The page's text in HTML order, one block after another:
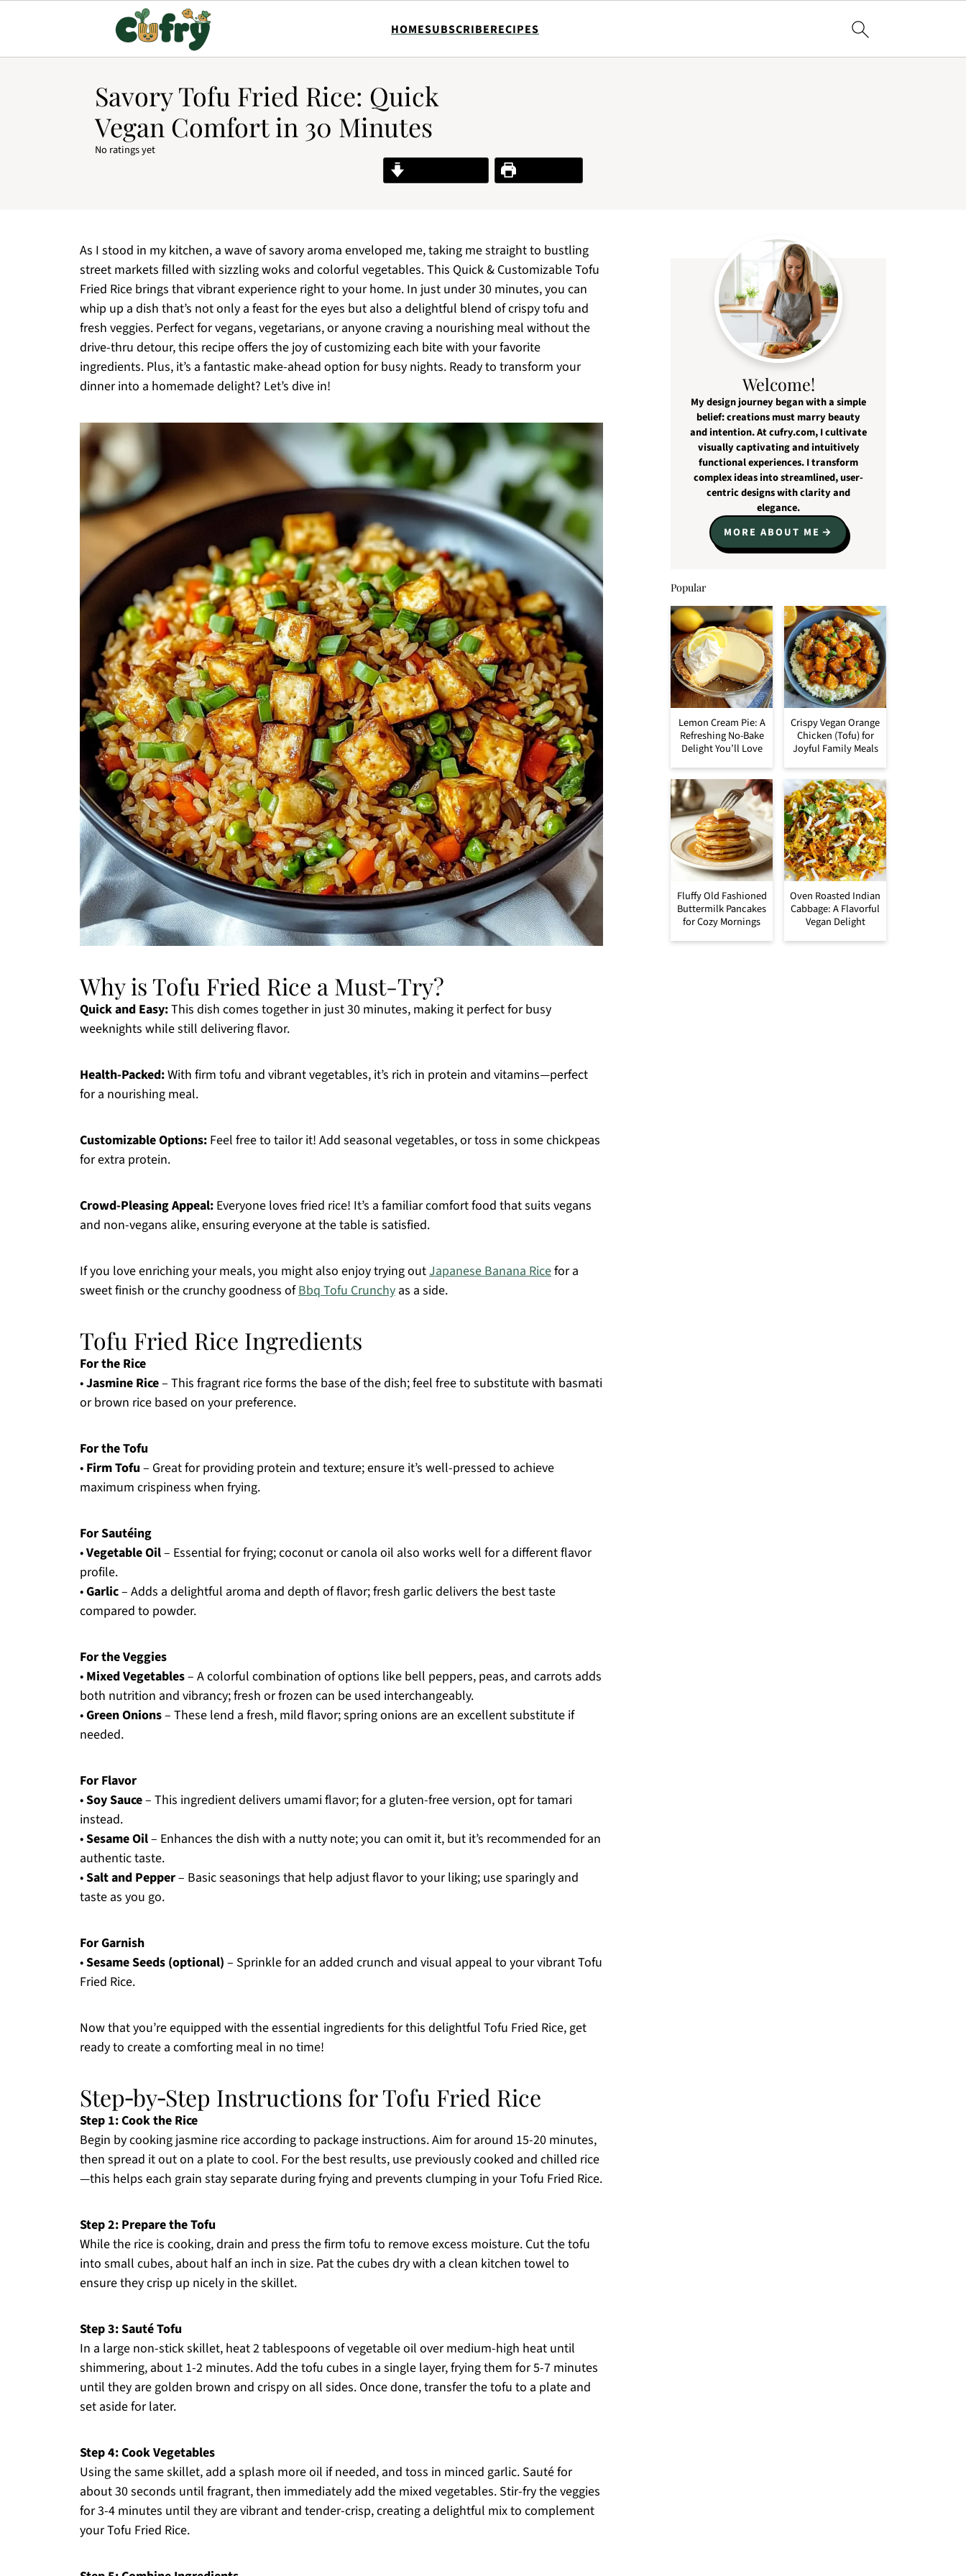
HOMESUBSCRIBERECIPES
Savory Tofu Fried Rice: Quick
Vegan Comfort in 30 Minutes
No ratings yet
Print Recipe
As I stood in my kitchen, a wave of savory aroma enveloped me, taking me straight to bustling
street markets filled with sizzling woks and colorful vegetables. This Quick & Customizable Tofu
Fried Rice brings that vibrant experience right to your home. In just under 30 minutes, you can
whip up a dish that’s not only a feast for the eyes but also a delightful blend of crispy tofu and
fresh veggies. Perfect for vegans, vegetarians, or anyone craving a nourishing meal without the
drive-thru detour, this recipe offers the joy of customizing each bite with your favorite
ingredients. Plus, it’s a fantastic make-ahead option for busy nights. Ready to transform your
dinner into a homemade delight? Let’s dive in!
Why is Tofu Fried Rice a Must-Try?
Quick and Easy:This dish comes together in just 30 minutes, making it perfect for busy
weeknights while still delivering flavor.
Health-Packed:With firm tofu and vibrant vegetables, it’s rich in protein and vitamins—perfect
for a nourishing meal.
Customizable Options: Feel free to tailor it! Add seasonal vegetables, or toss in some chickpeas
for extra protein.
Crowd-Pleasing Appeal: Everyone loves fried rice! It’s a familiar comfort food that suits vegans
and non-vegans alike, ensuring everyone at the table is satisfied.
If you love enriching your meals, you might also enjoy trying outJapanese Banana Ricefor a
sweet finish or the crunchy goodness ofBbq Tofu Crunchy as a side.
Tofu Fried Rice Ingredients
For the Rice
•Jasmine Rice– This fragrant rice forms the base of the dish; feel free to substitute with basmati
or brown rice based on your preference.
For the Tofu
• Firm Tofu – Great for providing protein and texture; ensure it’s well-pressed to achieve
maximum crispiness when frying.
For Sautéing
•Vegetable Oil– Essential for frying; coconut or canola oil also works well for a different flavor
profile.
•Garlic– Adds a delightful aroma and depth of flavor; fresh garlic delivers the best taste
compared to powder.
For the Veggies
• Mixed Vegetables– A colorful combination of options like bell peppers, peas, and carrots adds
both nutrition and vibrancy; fresh or frozen can be used interchangeably.
•Green Onions– These lend a fresh, mild flavor; spring onions are an excellent substitute if
needed.
For Flavor
•Soy Sauce– This ingredient delivers umami flavor; for a gluten-free version, opt for tamari
instead.
•Sesame Oil– Enhances the dish with a nutty note; you can omit it, but it’s recommended for an
authentic taste.
•Salt and Pepper– Basic seasonings that help adjust flavor to your liking; use sparingly and
taste as you go.
For Garnish
•Sesame Seeds (optional) – Sprinkle for an added crunch and visual appeal to your vibrant Tofu
Fried Rice.
Now that you’re equipped with the essential ingredients for this delightful Tofu Fried Rice, get
ready to create a comforting meal in no time!
Step‑by‑Step Instructions for Tofu Fried Rice
Step 1: Cook the Rice
Begin by cooking jasmine rice according to package instructions. Aim for around 15-20 minutes,
then spread it out on a plate to cool. For the best results, use previously cooked and chilled rice
—this helps each grain stay separate during frying and prevents clumping in your Tofu Fried Rice.
Step 2: Prepare the Tofu
While the rice is cooking, drain and press the firm tofu to remove excess moisture. Cut the tofu
into small cubes, about half an inch in size. Pat the cubes dry with a clean kitchen towel to
ensure they crisp up nicely in the skillet.
Step 3: Sauté Tofu
In a large non-stick skillet, heat 2 tablespoons of vegetable oil over medium-high heat until
shimmering, about 1-2 minutes. Add the tofu cubes in a single layer, frying them for 5-7 minutes
until they are golden brown and crispy on all sides. Once done, transfer the tofu to a plate and
set aside for later.
Step 4: Cook Vegetables
Using the same skillet, add a splash more oil if needed, and toss in minced garlic. Sauté for
about 30 seconds until fragrant, then immediately add the mixed vegetables. Stir-fry the veggies
for 3-4 minutes until they are vibrant and tender-crisp, creating a delightful mix to complement
your Tofu Fried Rice.
Welcome!
My design journey began with a simple
belief: creations must marry beauty
and intention. At cufry.com, I cultivate
visually captivating and intuitively
functional experiences. I transform
complex ideas into streamlined, user-
centric designs with clarity and
elegance.
MORE ABOUT ME
Popular
Lemon Cream Pie: A
Refreshing No-Bake
Delight You’ll Love
Crispy Vegan Orange
Chicken (Tofu) for
Joyful Family Meals
Fluffy Old Fashioned
Buttermilk Pancakes
for Cozy Mornings
Oven Roasted Indian
Cabbage: A Flavorful
Vegan Delight